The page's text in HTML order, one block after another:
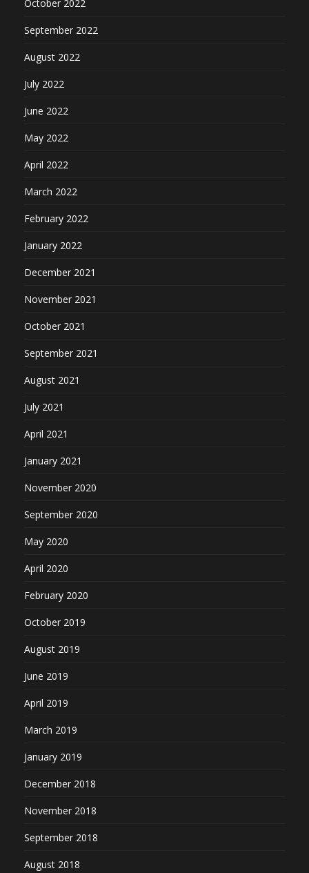
October 2022
September 2022
August 2022
July 2022
June 2022
May 2022
April 2022
March 2022
February 2022
January 2022
December 2021
November 2021
October 2021
September 2021
August 2021
July 2021
April 2021
January 2021
November 2020
September 2020
May 2020
April 2020
February 2020
October 2019
August 2019
June 2019
April 2019
March 2019
January 2019
December 2018
November 2018
September 2018
August 2018